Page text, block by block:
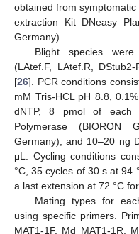
obtained from
extraction Kit DNeasy
Germany).
Blight species
(LAtef.F, LAtef.R,
[26]. PCR conditions
mM Tris-HCL pH 8.8,
dNTP, 8 pmol of each
Polymerase (BIORON
Germany), and 10–20 ng
μL. Cycling conditions
°C, 35 cycles of 30 s at 94
a last extension at 72 °C
Mating types for
using specific primers.
MAT1-1F, Md MAT1-1R,